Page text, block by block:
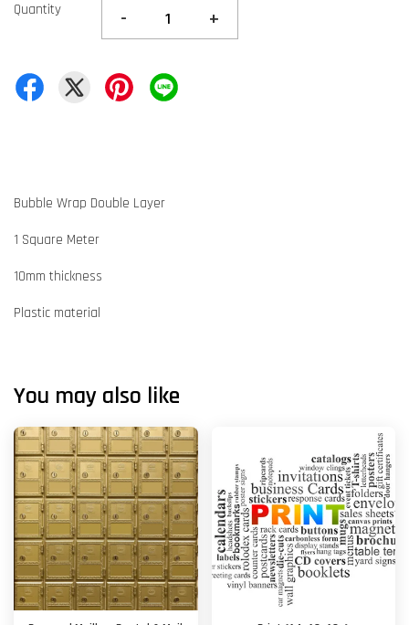
Quantity - +
Bubble Wrap Double Layer
1 Square Meter
10mm thickness
Plastic material
You may also like